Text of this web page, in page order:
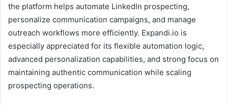
the platform helps automate LinkedIn prospecting,
personalize communication campaigns, and manage
outreach workflows more efficiently. Expandi.io is
especially appreciated for its flexible automation logic,
advanced personalization capabilities, and strong focus on
maintaining authentic communication while scaling
prospecting operations.